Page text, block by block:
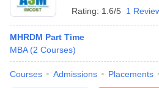
Cut offBHU CUET Cut off CUET Cutoff
Year Question Papers
Question Paper
Examination Form
IGNOU Question
Rating: 1.6/5 1
MHRDM Part Time
MBA (2 Courses)
Courses Admissions Placements